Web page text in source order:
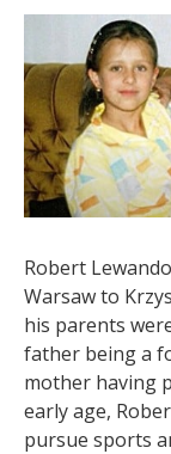
Robert
Warsaw to
his parents
father being a
mother having
early age,
pursue sports